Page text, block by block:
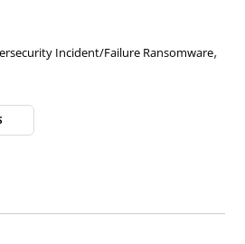
Incident/Failure Ransomware,